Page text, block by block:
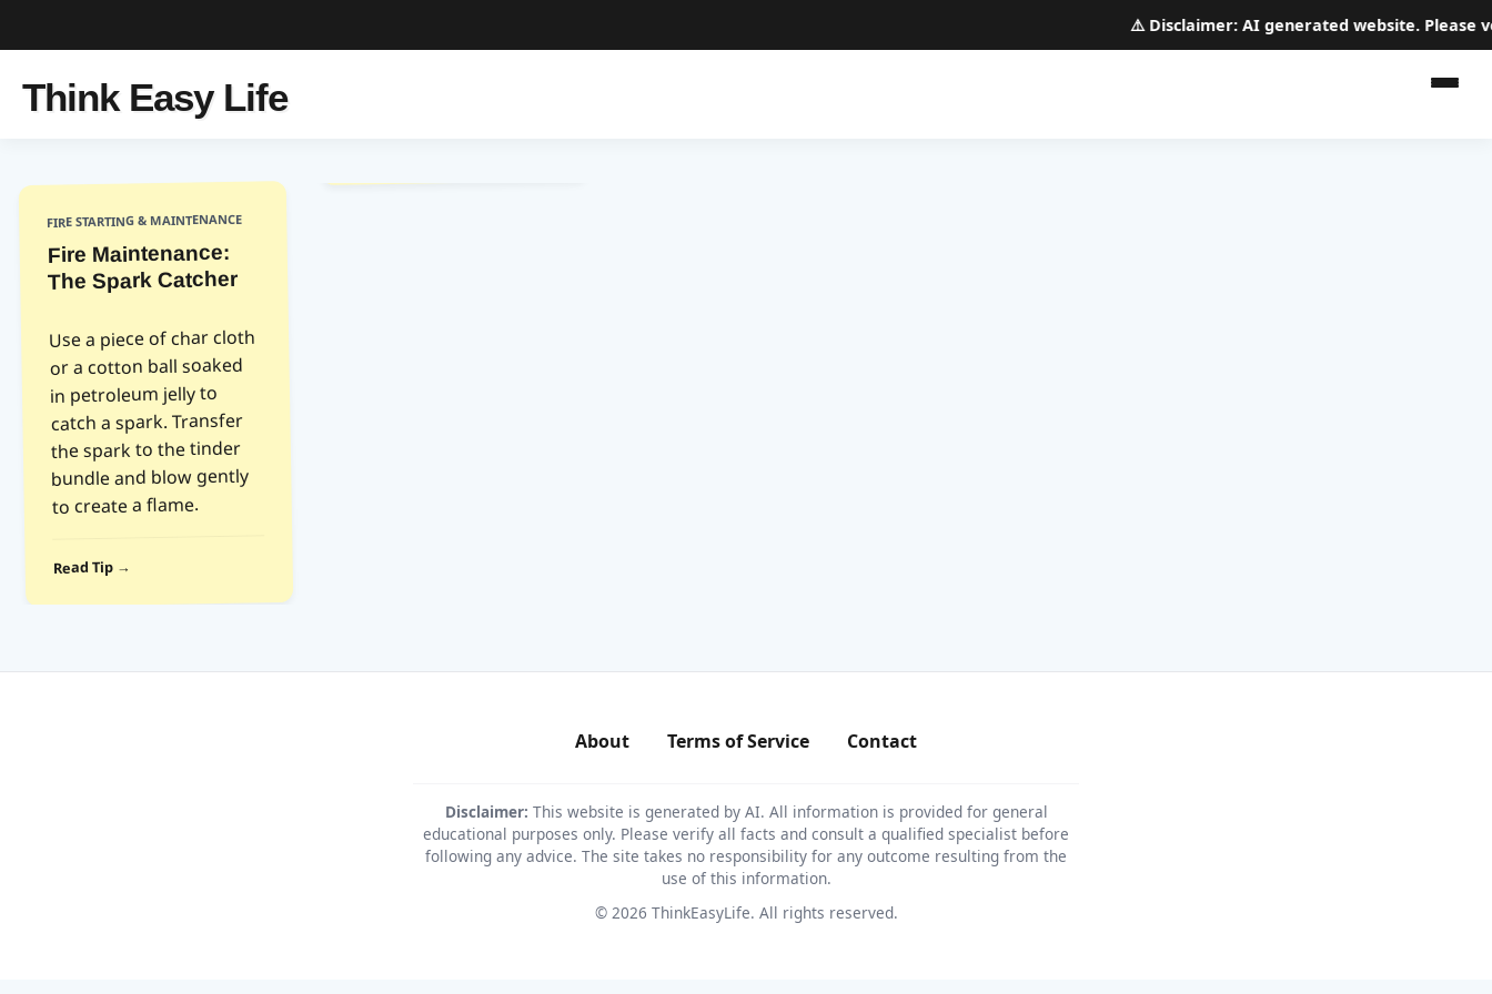
⚠️Disclaimer:AI generated website. Please
Think Easy Life
FIRE STARTING & MAINTENANCE
Fire Maintenance:
The Spark Catcher
Use a piece of char cloth
or a cotton ball soaked
in petroleum jelly to
catch a spark. Transfer
the spark to the tinder
bundle and blow gently
to create a flame.
Read Tip →
About Terms of Service Contact
Disclaimer: This website is generated by AI. All information is provided for general
educational purposes only. Please verify all facts and consult a qualified specialist before
following any advice. The site takes no responsibility for any outcome resulting from the
use of this information.
© 2026 ThinkEasyLife. All rights reserved.